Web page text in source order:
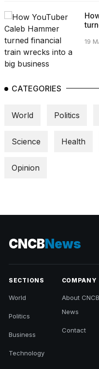
19
CATEGORIES
World Politics
Science Health
Opinion
CNCBNews
SECTIONS
World
Politics
Business
Technology
COMPANY
About CNCB
News
Contact